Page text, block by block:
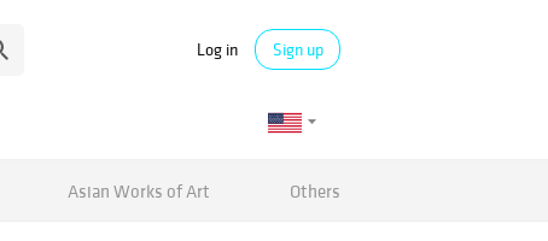
Log in Sign up
Asian Works of Art Others